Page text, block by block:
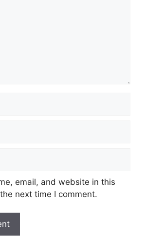
email, and website in this
next time I comment.